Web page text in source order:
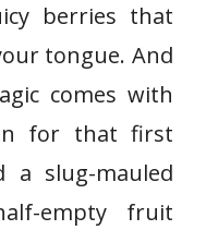
berries that
tongue. And
comes with
in for that first
a slug-mauled
empty fruit